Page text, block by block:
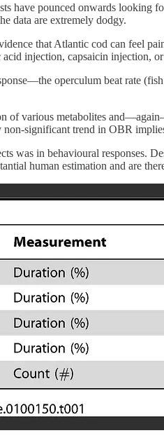
have pounced onwards looking
data are extremely dodgy.
that Atlantic cod can feel
injection, capsaicin injection,
operculum beat rate
of various metabolites
significant trend in OBR
was in behavioural responses.
human estimation and are